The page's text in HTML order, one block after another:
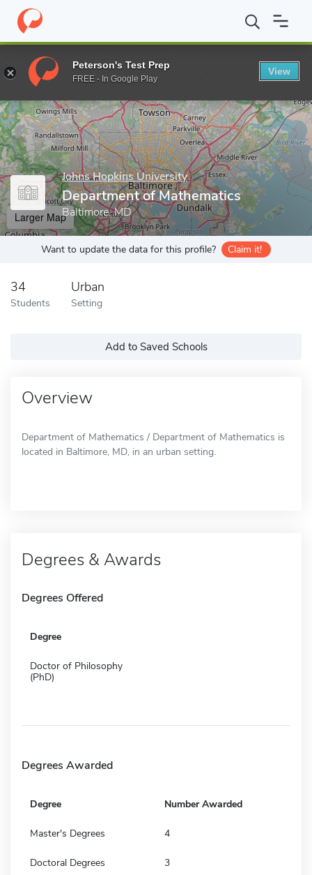
Home Grad Schools Johns Hopkins University Zanvyl Krieger
Enter a keyword
Johns Hopkins University
Department of Mathematics
Baltimore, MD
Larger Map
Want to update the data for this profile? Claim it!
34
Students
Urban
Setting
Add to Saved Schools
Overview
Department of Mathematics / Department of Mathematics is
located in Baltimore, MD, in an urban setting.
Degrees & Awards
Degrees Offered
Degree
Doctor of Philosophy
(PhD)
Degrees Awarded
Degree Number Awarded
Master's Degrees 4
Doctoral Degrees 3
Peterson's Test Prep
FREE - In Google Play
View